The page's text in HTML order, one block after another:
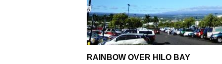
RAINBOW OVER HILO BAY